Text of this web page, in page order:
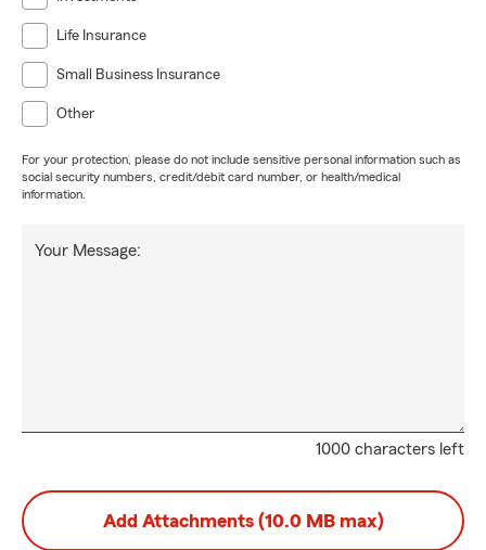
Life Insurance
Small Business Insurance
Other
For your protection, please do not include sensitive personal information such as
social security numbers, credit/debit card number, or health/medical
information.
1000 characters left
Your Message:
Add Attachments (10.0 MB max)